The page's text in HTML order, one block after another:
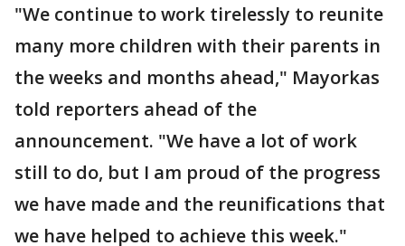
"We continue to work tirelessly to reunite
many more children with their parents in
the weeks and months ahead," Mayorkas
told reporters ahead of the
announcement. "We have a lot of work
still to do, but I am proud of the progress
we have made and the reunifications that
we have helped to achieve this week."